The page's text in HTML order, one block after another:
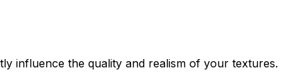
influence the quality and realism of your textures.